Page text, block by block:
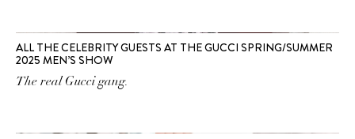
ALL THE CELEBRITY GUESTS AT THE GUCCI SPRING/SUMMER
2025 MEN’S SHOW
The real Gucci gang.